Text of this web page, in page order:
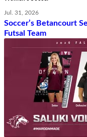
Jul. 31, 2026
Soccer’s Betancourt
Futsal Team